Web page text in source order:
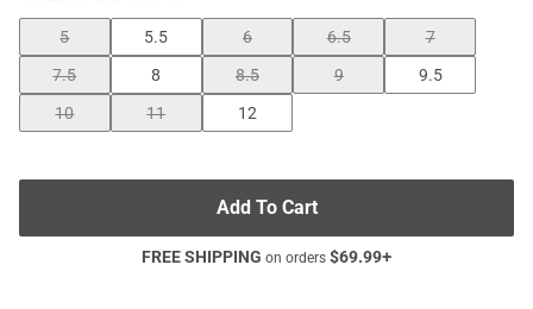
5 5.5 6 6.5
7
7.5
8 8.5 9
9.5
10
11 12
Add To Cart
FREE SHIPPING on orders $69.99+